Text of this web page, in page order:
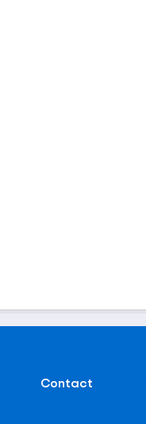
Contact